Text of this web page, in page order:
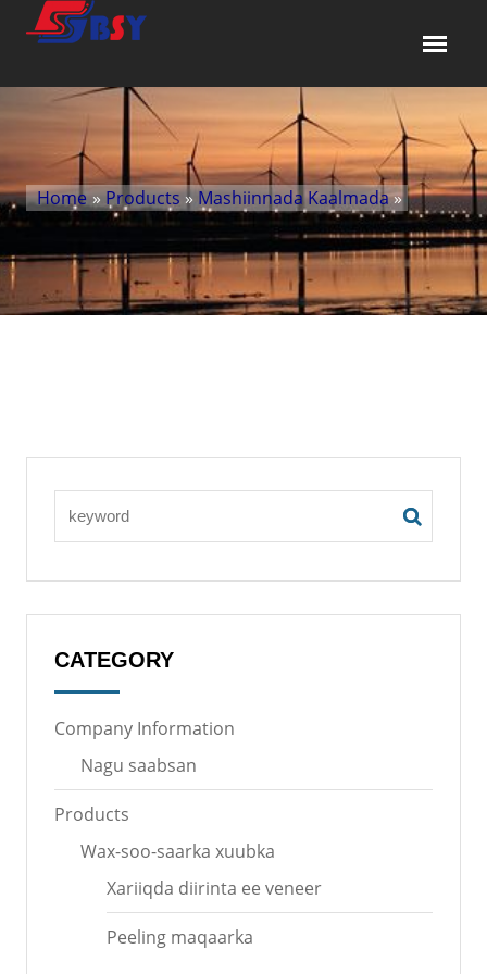
Home »Products»Mashiinnada Kaalmada»
CATEGORY
Company Information
Nagu saabsan
Products
Wax-soo-saarka xuubka
Xariiqda diirinta ee veneer
Peeling maqaarka